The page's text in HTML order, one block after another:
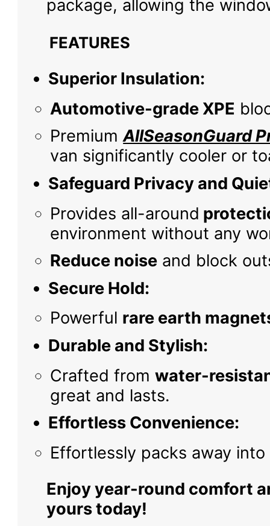
package, allowing the
FEATURES
Superior Insulation:
Automotive-grade XPE
PremiumAllSeasonGuard
van significantly cooler or
Safeguard Privacy and
Provides all-around
environment without any
Reduce noise and block
Secure Hold:
Powerful rare earth
Durable and Stylish:
Crafted fromwater-
great and lasts.
Effortless Convenience:
Effortlessly packs away
Enjoy year-round comfort
yours today!